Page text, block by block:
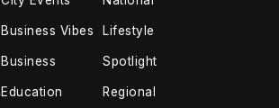
Business Vibes Lifestyle
Business Spotlight
Education Regional